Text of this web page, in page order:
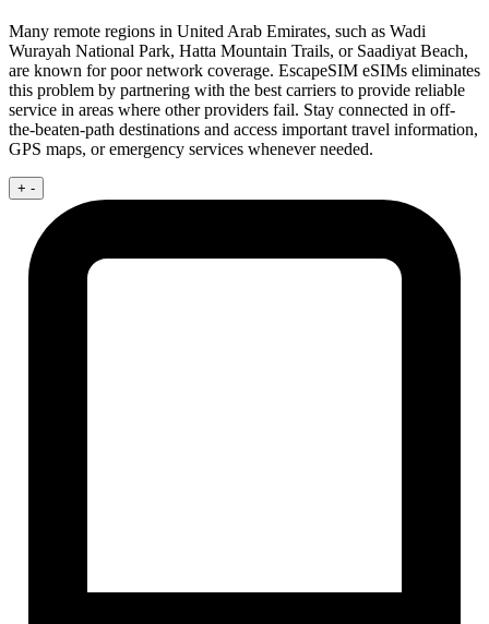
Many remote regions in United Arab Emirates, such as Wadi
Wurayah National Park, Hatta Mountain Trails, or Saadiyat Beach,
are known for poor network coverage. EscapeSIM eSIMs eliminates
this problem by partnering with the best carriers to provide reliable
service in areas where other providers fail. Stay connected in off-
the-beaten-path destinations and access important travel information,
GPS maps, or emergency services whenever needed.
+ -